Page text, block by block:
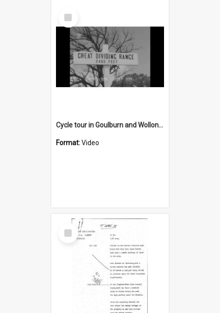
Select
Item
Cycle tour in Goulburn and Wollongong
Format:Video
Select
Item